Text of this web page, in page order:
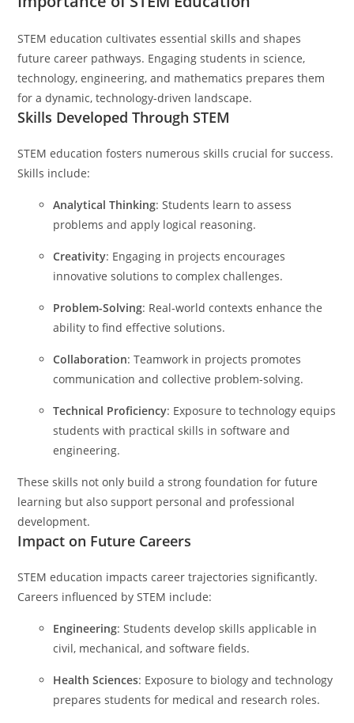
STEM education cultivates essential skills and shapes
future career pathways. Engaging students in science,
technology, engineering, and mathematics prepares them
for a dynamic, technology-driven landscape.
Skills Developed Through STEM
STEM education fosters numerous skills crucial for success.
Skills include:
Analytical Thinking: Students learn to assess
problems and apply logical reasoning.
Creativity: Engaging in projects encourages
innovative solutions to complex challenges.
Problem-Solving: Real-world contexts enhance the
ability to find effective solutions.
Collaboration: Teamwork in projects promotes
communication and collective problem-solving.
Technical Proficiency: Exposure to technology equips
students with practical skills in software and
engineering.
These skills not only build a strong foundation for future
learning but also support personal and professional
development.
Impact on Future Careers
STEM education impacts career trajectories significantly.
Careers influenced by STEM include:
Engineering: Students develop skills applicable in
civil, mechanical, and software fields.
Health Sciences: Exposure to biology and technology
prepares students for medical and research roles.